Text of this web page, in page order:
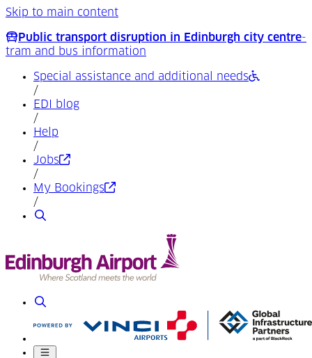
Skip to main content
Public transport disruption in Edinburgh city centre-
tram and bus information
Special assistance and additional needs
/
EDI blog
/
Help
/
Jobs(Opens in a new tab)
/
My Bookings(Opens in a new tab)
/
Search
Search
Mobile menu